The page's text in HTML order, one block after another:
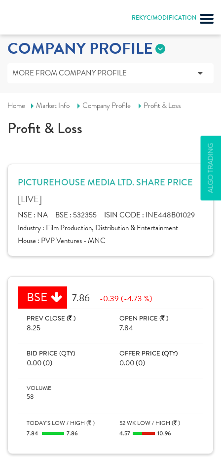
REKYC/MODIFICATION
ALGO TRADING
COMPANY PROFILE
MORE FROM COMPANY PROFILE
Home Market Info Company Profile Profit & Loss
Profit & Loss
PICTUREHOUSE MEDIA LTD. SHARE PRICE
[LIVE]
NSE : NA BSE : 532355 ISIN CODE : INE448B01029
Industry : Film Production, Distribution & Entertainment
House : PVP Ventures - MNC
BSE 7.86 -0.39 (-4.73 %)
PREV CLOSE ( )
8.25
OPEN PRICE ( )
7.84
BID PRICE (QTY)
0.00 (0)
OFFER PRICE (QTY)
0.00 (0)
VOLUME
58
TODAY'S LOW / HIGH ( )
7.84 7.86
52 WK LOW / HIGH ( )
4.57 10.96